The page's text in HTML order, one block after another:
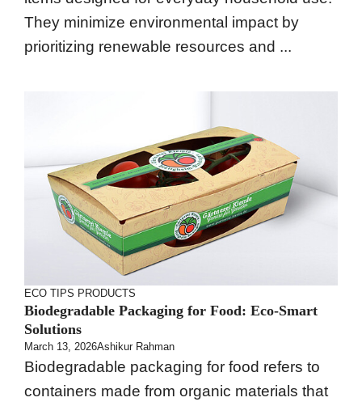
They minimize environmental impact by
prioritizing renewable resources and ...
ECO TIPS PRODUCTS
Biodegradable Packaging for Food: Eco-Smart
Solutions
March 13, 2026Ashikur Rahman
Biodegradable packaging for food refers to
containers made from organic materials that